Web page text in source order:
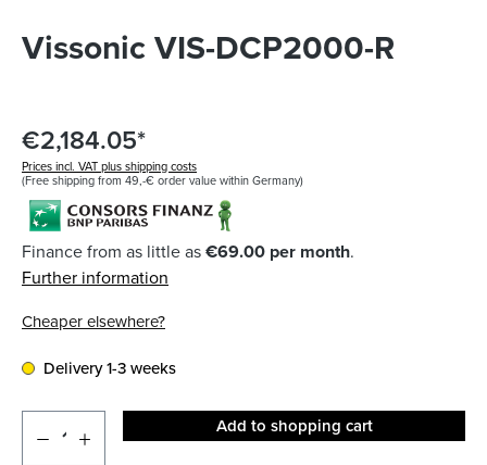
Vissonic VIS-DCP2000-R
€2,184.05*
Prices incl. VAT plus shipping costs
(Free shipping from 49,-€ order value within Germany)
Finance from as little as€69.00 per month.
Further information
Cheaper elsewhere?
Delivery 1-3 weeks
Add to shopping cart